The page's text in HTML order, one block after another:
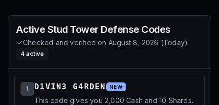
Active Stud Tower Defense Codes
Checked and verified on August 8, 2026 (Today)
4 active
1 D1VIN3_G4RDEN NEW
This code gives you 2,000 Cash and 10 Shards.